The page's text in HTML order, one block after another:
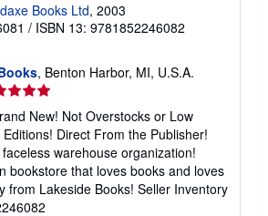
Books Ltd, 2003
/ ISBN 13: 9781852246082
, Benton Harbor, MI, U.S.A.
New! Not Overstocks or Low
Direct From the Publisher!
warehouse organization!
bookstore that loves books and loves
from Lakeside Books! Seller Inventory